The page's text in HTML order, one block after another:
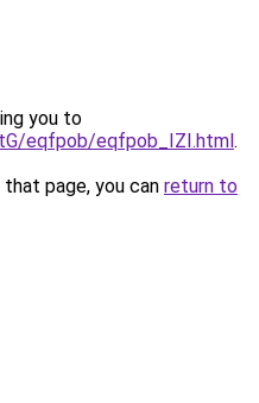
you to
eqfpob/eqfpob_IZI.html.
page, you can return to